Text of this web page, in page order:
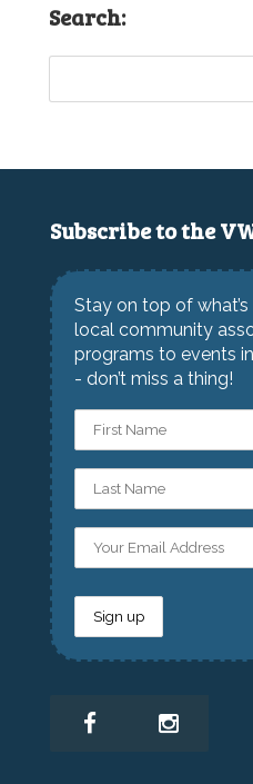
Search:
Subscribe to the
Stay on top of
local community
programs to events
- don’t miss a thing!